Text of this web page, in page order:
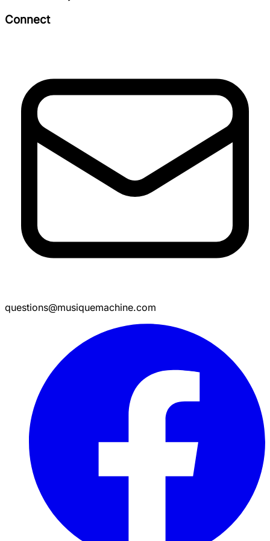
Connect
questions@musiquemachine.com